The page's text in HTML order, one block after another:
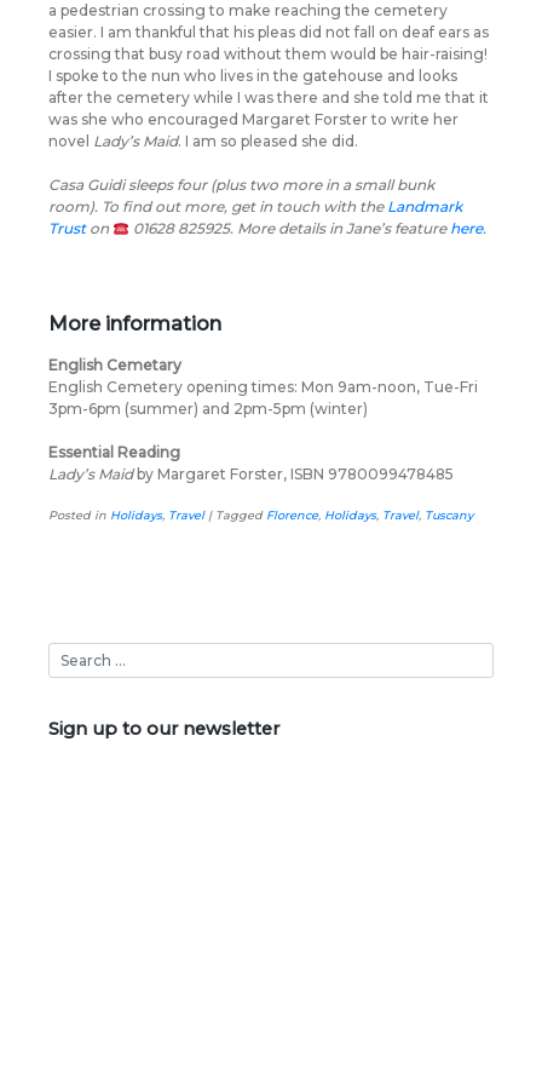
a pedestrian crossing to make reaching the cemetery
easier. I am thankful that his pleas did not fall on deaf ears as
crossing that busy road without them would be hair-raising!
I spoke to the nun who lives in the gatehouse and looks
after the cemetery while I was there and she told me that it
was she who encouraged Margaret Forster to write her
novel Lady’s Maid. I am so pleased she did.
Casa Guidi sleeps four (plus two more in a small bunk
room). To find out more, get in touch with the Landmark
Truston 01628 825925. More details in Jane’s feature here.
More information
English Cemetary
English Cemetery opening times: Mon 9am-noon, Tue-Fri
3pm-6pm (summer) and 2pm-5pm (winter)
Essential Reading
Lady’s Maidby Margaret Forster, ISBN 9780099478485
Posted in Holidays, Travel| Tagged Florence, Holidays, Travel, Tuscany
Sign up to our newsletter